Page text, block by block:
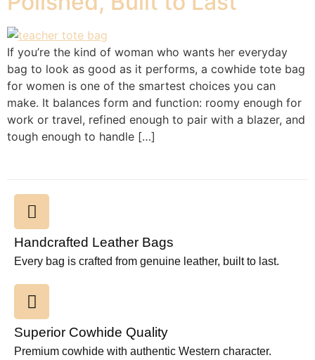
If you’re the kind of woman who wants her everyday
bag to look as good as it performs, a cowhide tote bag
for women is one of the smartest choices you can
make. It balances form and function: roomy enough for
work or travel, refined enough to pair with a blazer, and
tough enough to handle […]
Handcrafted Leather Bags
Every bag is crafted from genuine leather, built to last.
Superior Cowhide Quality
Premium cowhide with authentic Western character.